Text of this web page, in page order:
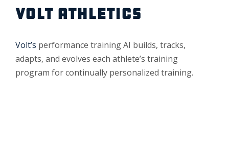
VOLT ATHLETICS
Volt’s performance training AI builds, tracks,
adapts, and evolves each athlete’s training
program for continually personalized training.